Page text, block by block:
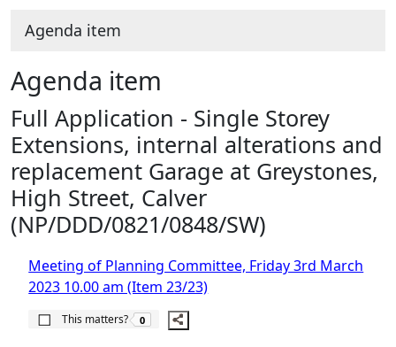
Agenda item
Agenda item
Full Application - Single Storey
Extensions, internal alterations and
replacement Garage at Greystones,
High Street, Calver
(NP/DDD/0821/0848/SW)
Meeting of Planning Committee, Friday 3rd March
2023 10.00 am (Item 23/23)
This matters?
The number of people this matters to is
0